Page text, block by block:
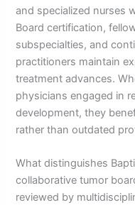
and specialized nurses
Board certification,
subspecialties, and
practitioners maintain
treatment advances.
physicians engaged in
development, they
rather than outdated
What distinguishes
collaborative tumor
reviewed by